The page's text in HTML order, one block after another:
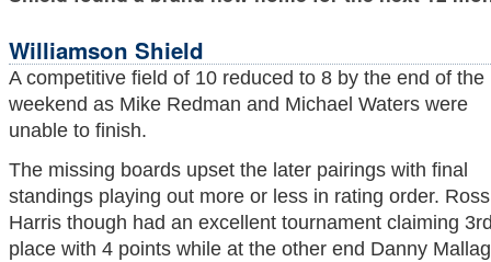
Williamson Shield
A competitive field of 10 reduced to 8 by the end of the
weekend as Mike Redman and Michael Waters were
unable to finish.
The missing boards upset the later pairings with final
standings playing out more or less in rating order. Ross
Harris though had an excellent tournament claiming
place with 4 points while at the other end Danny